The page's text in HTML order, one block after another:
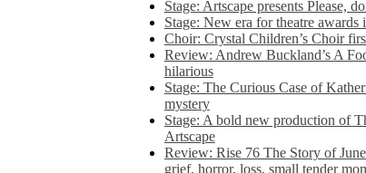
Stage: Artscape presents Please,
Stage: New era for theatre awards
Choir: Crystal Children’s Choir
Review: Andrew Buckland’s A
hilarious
Stage: The Curious Case of
mystery
Stage: A bold new production of
Artscape
Review: Rise 76 The Story of
grief, horror, loss, small tender